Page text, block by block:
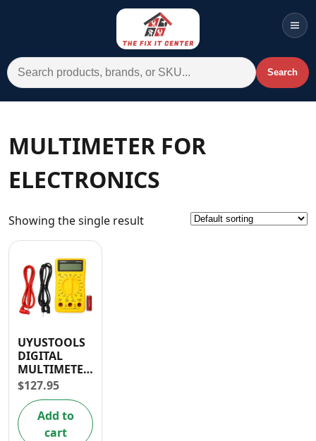
Search for: Search
Menu
Home
Categories
MULTIMETER FOR
ELECTRONICS
Showing the single result
UYUSTOOLS
DIGITAL
MULTIMETER
200-500V
$127.95
Add to
cart